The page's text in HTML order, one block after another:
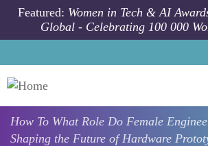
Skip to main content
Featured: Women in Tech & AI
Global - Celebrating 100 000
How To What Role Do Female
Shaping the Future of Hardware